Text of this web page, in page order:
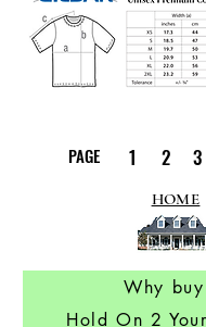
PAGE 1 2 3
HOME
Why
Hold On 2